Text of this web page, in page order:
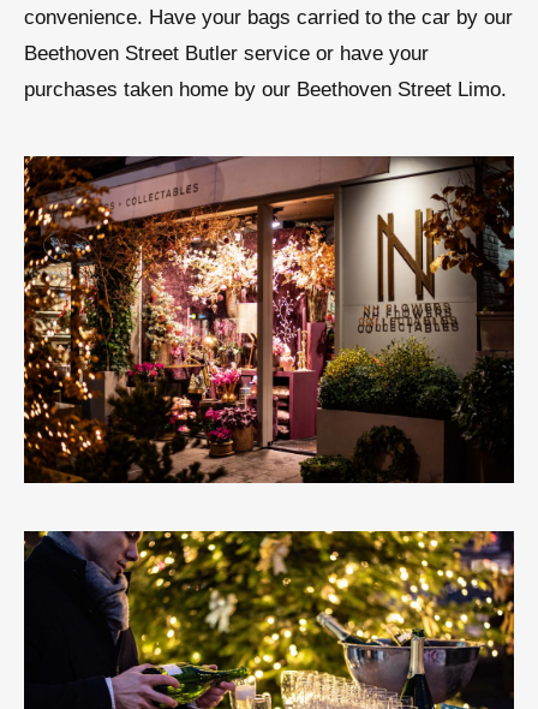
convenience. Have your bags carried to the car by our
Beethoven Street Butler service or have your
purchases taken home by our Beethoven Street Limo.